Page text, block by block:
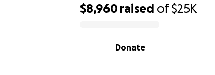
$8,960 raised of$25K
Donate